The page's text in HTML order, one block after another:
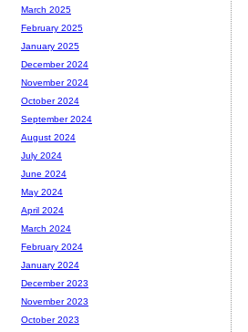
March 2025
February 2025
January 2025
December 2024
November 2024
October 2024
September 2024
August 2024
July 2024
June 2024
May 2024
April 2024
March 2024
February 2024
January 2024
December 2023
November 2023
October 2023